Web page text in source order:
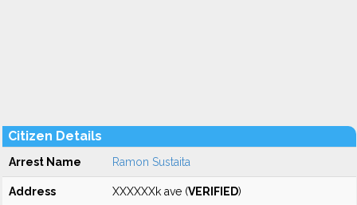
Citizen Details
Arrest Name Ramon Sustaita
Address XXXXXXk ave (VERIFIED)